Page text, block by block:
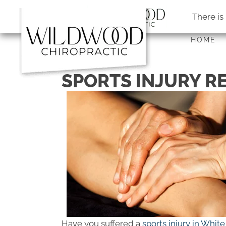
There is
HOME
SPORTS INJURY
Have you suffered a sports injury in